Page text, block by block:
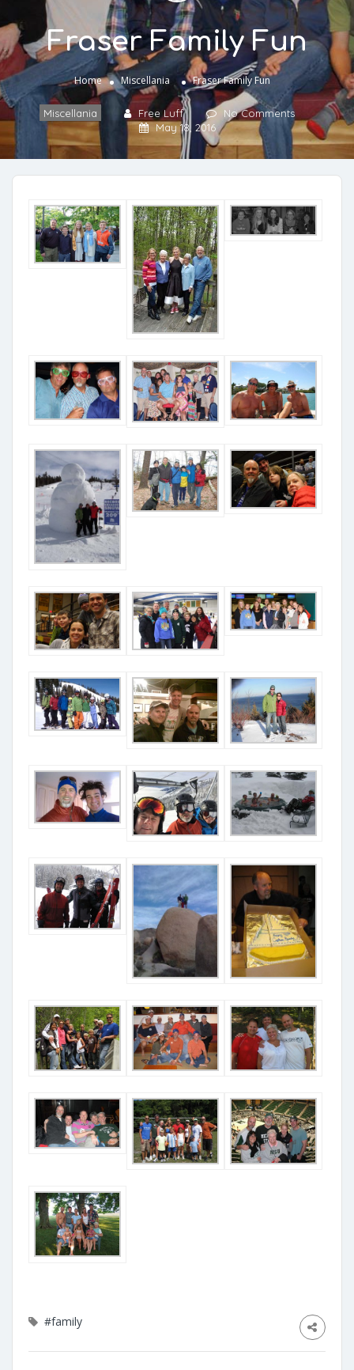
Fraser Family Fun
Home Miscellania Fraser Family Fun
Miscellania Free Luff
No Comments
May 18, 2016
#family